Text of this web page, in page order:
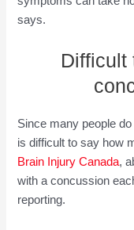
says.
Difficult
Since many people
is difficult to say how
Brain Injury Canada,
with a concussion
reporting.